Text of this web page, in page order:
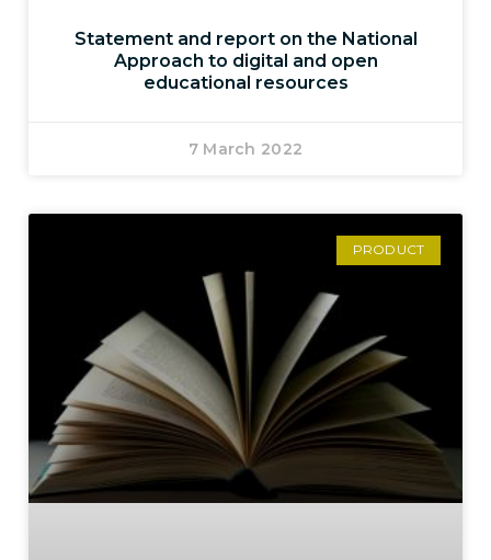
Statement and report on the National
Approach to digital and open
educational resources
7 March 2022
PRODUCT